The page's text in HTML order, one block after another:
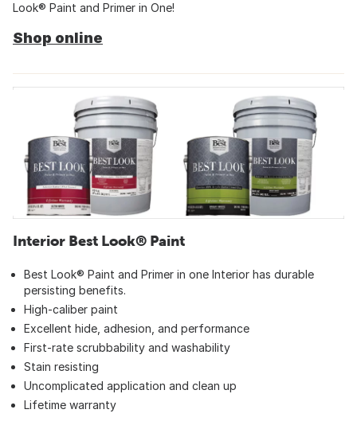
Look® Paint and Primer in One!
Shop online
Interior Best Look® Paint
Best Look® Paint and Primer in one Interior has durable
persisting benefits.
High-caliber paint
Excellent hide, adhesion, and performance
First-rate scrubbability and washability
Stain resisting
Uncomplicated application and clean up
Lifetime warranty